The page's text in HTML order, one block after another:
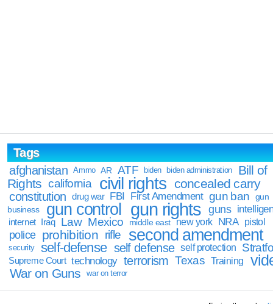
Tags
afghanistan
Ammo AR ATF biden biden administration
Bill of
Rights california civil rights concealed carry
constitution drug war FBI First Amendment gun ban
gun
business
gun control gun rights guns
internet Iraq Law Mexico middle east new york NRA pistol
police prohibition rifle second amendment
security self-defense self defense self protection
Supreme Court technology terrorism Texas Training
War on Guns war on terror